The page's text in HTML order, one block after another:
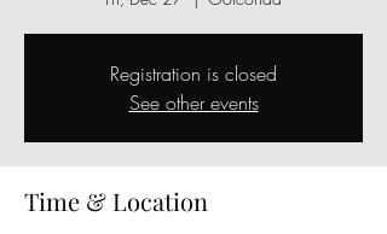
Registration is closed
See other events
Time & Location